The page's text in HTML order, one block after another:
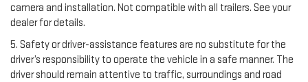
camera and installation. Not compatible with all trailers. See your
dealer for details.
5. Safety or driver-assistance features are no substitute for the
driver’s responsibility to operate the vehicle in a safe manner. The
driver should remain attentive to traffic, surroundings and road